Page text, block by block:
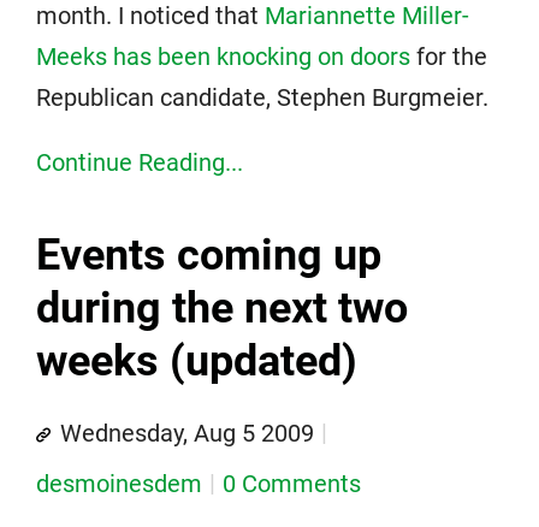
month. I noticed that Mariannette Miller-
Meeks has been knocking on doors for the
Republican candidate, Stephen Burgmeier.
Continue Reading...
Events coming up
during the next two
weeks (updated)
Wednesday, Aug 5 2009
desmoinesdem
0 Comments